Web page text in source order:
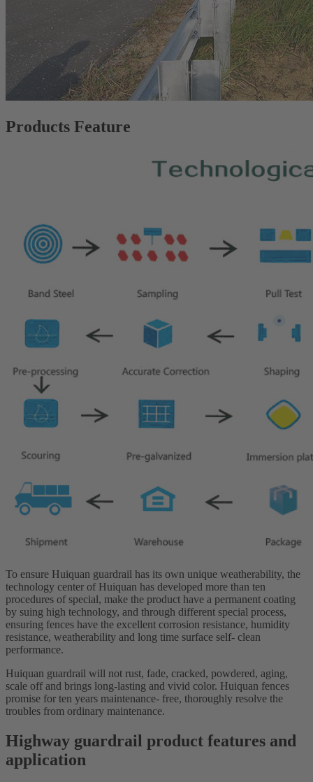
Products Feature
To ensure Huiquan guardrail has its own unique weatherability, the
technology center of Huiquan has developed more than ten
procedures of special, make the product have a permanent coating
by suing high technology, and through different special process,
ensuring fences have the excellent corrosion resistance, humidity
resistance, weatherability and long time surface self- clean
performance.
Huiquan guardrail will not rust, fade, cracked, powdered, aging,
scale off and brings long-lasting and vivid color. Huiquan fences
promise for ten years maintenance- free, thoroughly resolve the
troubles from ordinary maintenance.
Highway guardrail product features and
application